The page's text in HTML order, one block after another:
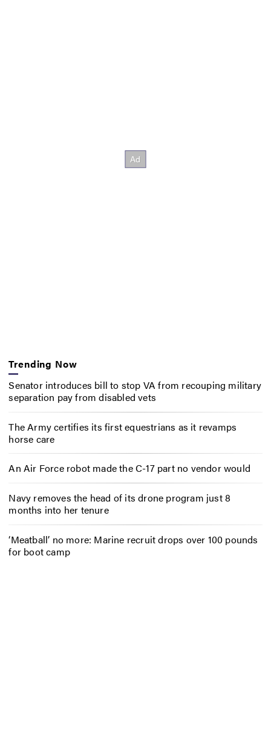
Trending Now
Senator introduces bill to stop VA from recouping military
separation pay from disabled vets
The Army certifies its first equestrians as it revamps
horse care
An Air Force robot made the C-17 part no vendor would
Navy removes the head of its drone program just 8
months into her tenure
‘Meatball’ no more: Marine recruit drops over 100 pounds
for boot camp